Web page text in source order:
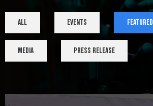
All Events Featured
Media Press Release